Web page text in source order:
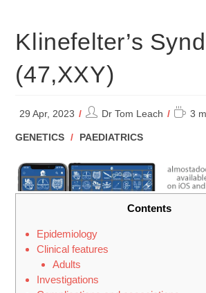
Klinefelter’s
(47,XXY)
29 Apr, 2023
PostDr Tom Leach 3
POST
GENETICS / PAEDIATRICS
Contents
Epidemiology
Clinical features
Adults
Investigations